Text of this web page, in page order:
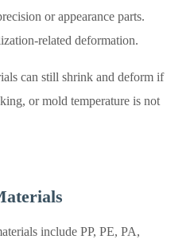
or appearance parts.
related deformation.
can still shrink and deform if
or mold temperature is not
include PP, PE, PA,